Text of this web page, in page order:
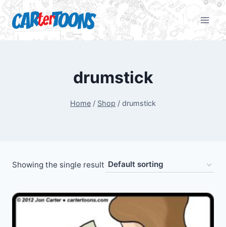
drumstick
Home / Shop / drumstick
Showing the single result